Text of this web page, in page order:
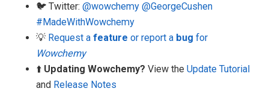
🐦 Twitter: @wowchemy @GeorgeCushen
#MadeWithWowchemy
💡 Request a feature or report a bug for
Wowchemy
⬆️ Updating Wowchemy? View the Update Tutorial
and Release Notes